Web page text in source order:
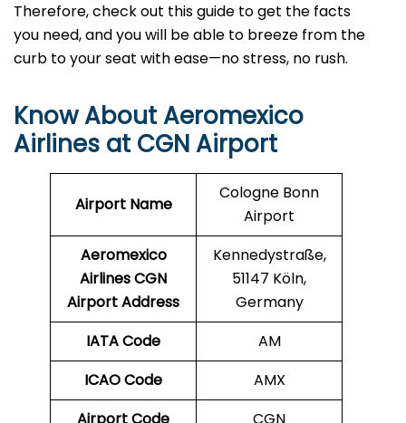
Therefore, check out this guide to get the facts
you need, and you will be able to breeze from the
curb to your seat with ease—no stress, no rush.
Know About Aeromexico
Airlines at CGN Airport
Airport Name
Cologne Bonn
Airport
Aeromexico
Airlines CGN
Airport Address
Kennedystraße,
51147 Köln,
Germany
IATA Code
AM
ICAO Code
AMX